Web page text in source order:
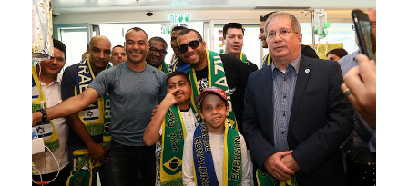
for
the
Rabbi
Yechiel
Eckstein
Z”L
Shock
Trauma
Room